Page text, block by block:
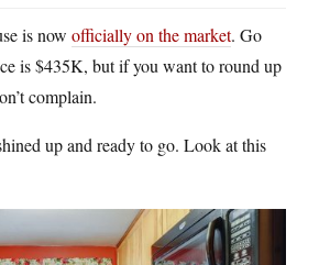
is now officially on the market. Go
is $435K, but if you want to round up
complain.
up and ready to go. Look at this